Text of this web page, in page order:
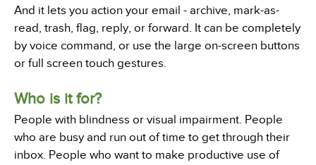
And it lets you action your email - archive, mark-as-
read, trash, flag, reply, or forward. It can be completely
by voice command, or use the large on-screen buttons
or full screen touch gestures.
Who is it for?
People with blindness or visual impairment. People
who are busy and run out of time to get through their
inbox. People who want to make productive use of